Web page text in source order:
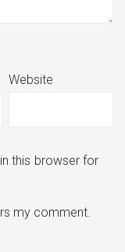
Website
this browser for
my comment.